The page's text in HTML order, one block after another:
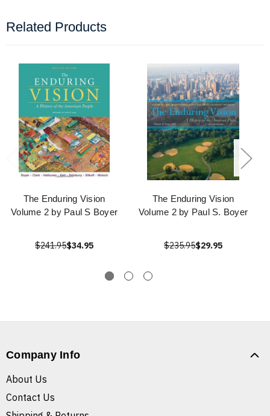
Related Products
The Enduring Vision
Volume 2 by Paul S Boyer
$241.95$34.95
The Enduring Vision
Volume 2 by Paul S. Boyer
$235.95$29.95
Company Info
About Us
Contact Us